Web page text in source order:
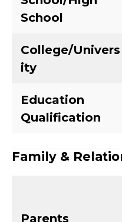
School
College/Univers
ity
Education
Qualification
Family &
Parents